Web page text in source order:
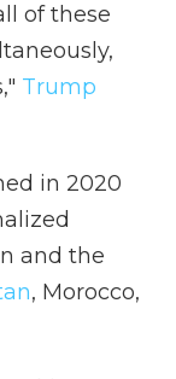
of these
Trump
in 2020
and the
, Morocco,